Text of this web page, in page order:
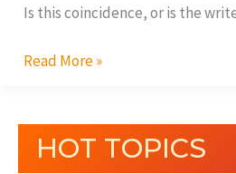
Is this coincidence, or is the
Read More »
HOT TOPICS